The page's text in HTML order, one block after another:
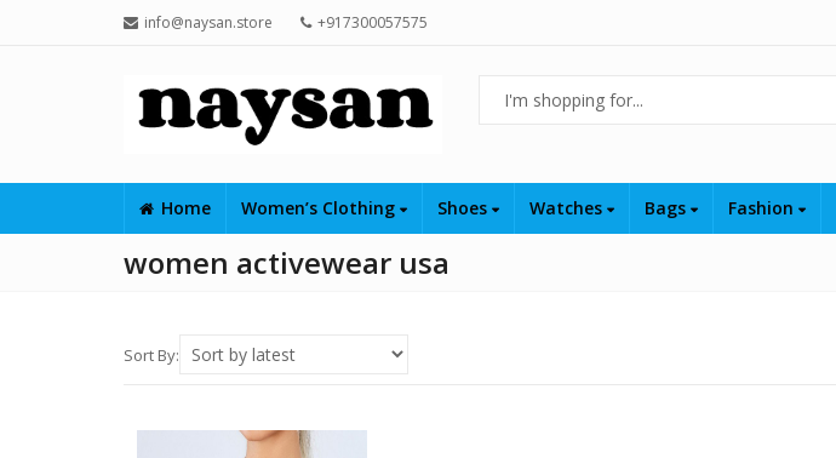
info@naysan.store +917300057575
Home Women’s Clothing Shoes Watches Bags Fashion
women activewear usa
Sort By: